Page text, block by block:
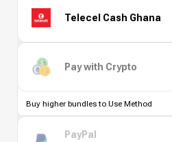
Telecel Cash Ghana
Pay with Crypto
Buy higher bundles to Use Method
PayPal